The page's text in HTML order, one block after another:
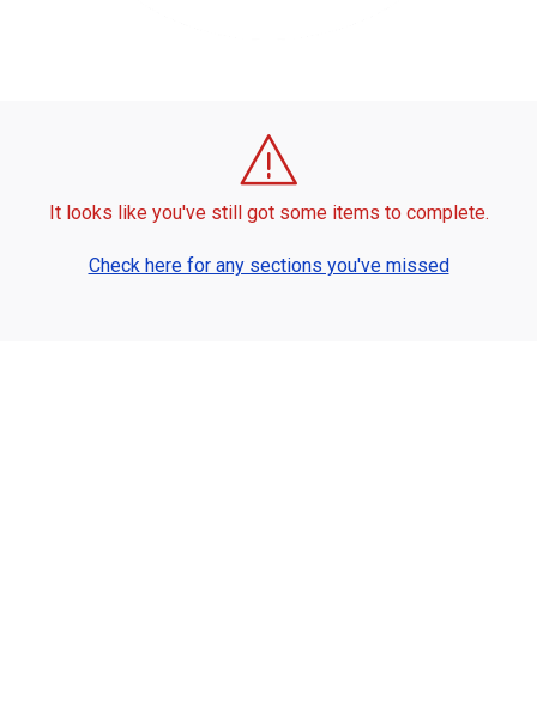
It looks like you've still got some items to complete.
Check here for any sections you've missed